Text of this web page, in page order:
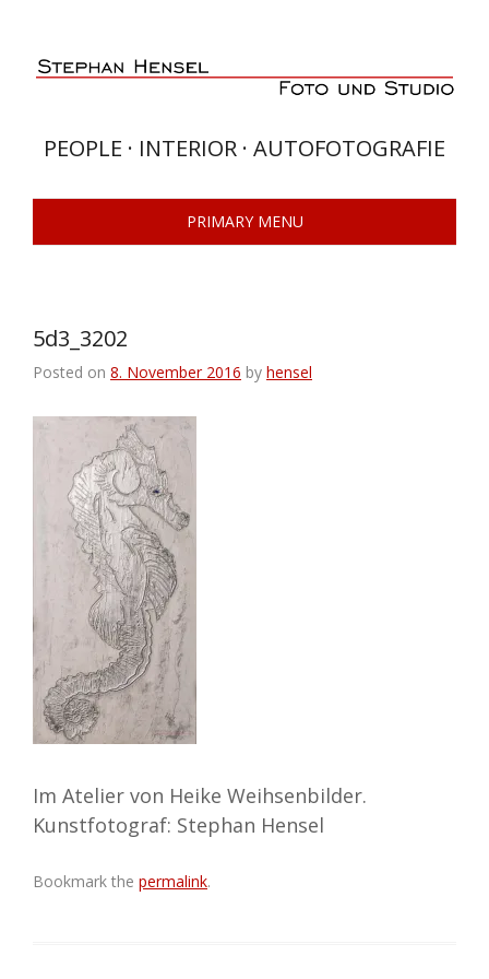
content
PEOPLE · INTERIOR · AUTOFOTOGRAFIE
PRIMARY MENU
5d3_3202
Posted on 8. November 2016 by hensel
Im Atelier von Heike Weihsenbilder.
Kunstfotograf: Stephan Hensel
Bookmark the permalink.